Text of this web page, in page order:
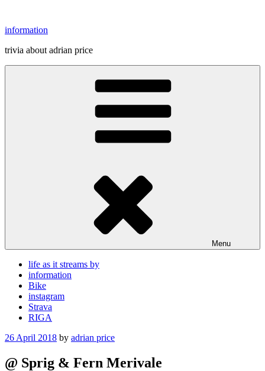
content
information
trivia about adrian price
Menu
life as it streams by
information
Bike
instagram
Strava
RIGA
Posted
26 April 2018 by adrian price
@ Sprig & Fern Merivale